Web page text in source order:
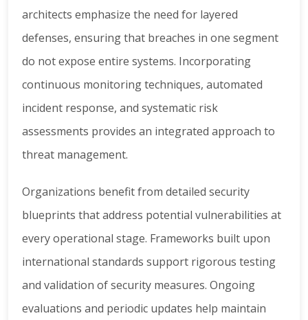
architects emphasize the need for layered
defenses, ensuring that breaches in one segment
do not expose entire systems. Incorporating
continuous monitoring techniques, automated
incident response, and systematic risk
assessments provides an integrated approach to
threat management.
Organizations benefit from detailed security
blueprints that address potential vulnerabilities at
every operational stage. Frameworks built upon
international standards support rigorous testing
and validation of security measures. Ongoing
evaluations and periodic updates help maintain